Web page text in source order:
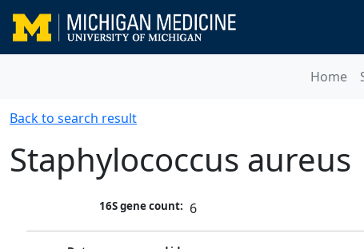
Home
Back to search result
Staphylococcus aureus
16S gene count: 6